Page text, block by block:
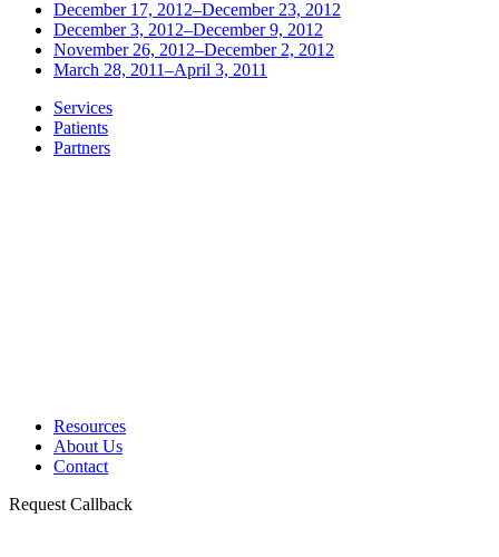
December 17, 2012–December 23, 2012
December 3, 2012–December 9, 2012
November 26, 2012–December 2, 2012
March 28, 2011–April 3, 2011
Services
Patients
Partners
Resources
About Us
Contact
Request Callback